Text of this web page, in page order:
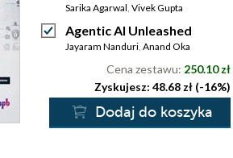
Sarika Agarwal, Vivek Gupta
Agentic AI Unleashed
Jayaram Nanduri, Anand Oka
Cena zestawu: 250.10 zł
Zyskujesz: 48.68 zł (-16%)
Dodaj do koszyka